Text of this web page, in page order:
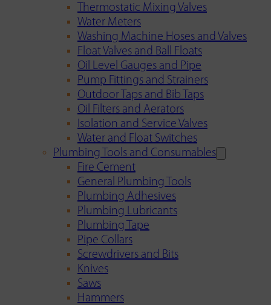
Thermostatic Mixing Valves
Water Meters
Washing Machine Hoses and Valves
Float Valves and Ball Floats
Oil Level Gauges and Pipe
Pump Fittings and Strainers
Outdoor Taps and Bib Taps
Oil Filters and Aerators
Isolation and Service Valves
Water and Float Switches
Plumbing Tools and Consumables
Fire Cement
General Plumbing Tools
Plumbing Adhesives
Plumbing Lubricants
Plumbing Tape
Pipe Collars
Screwdrivers and Bits
Knives
Saws
Hammers